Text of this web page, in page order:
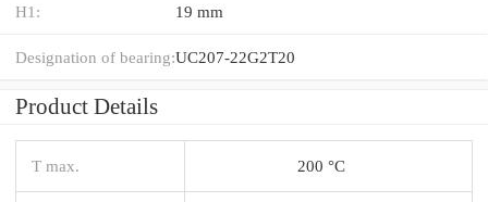
H1: 19 mm
Designation of bearing:UC207-22G2T20
Product Details
T max. 200 °C